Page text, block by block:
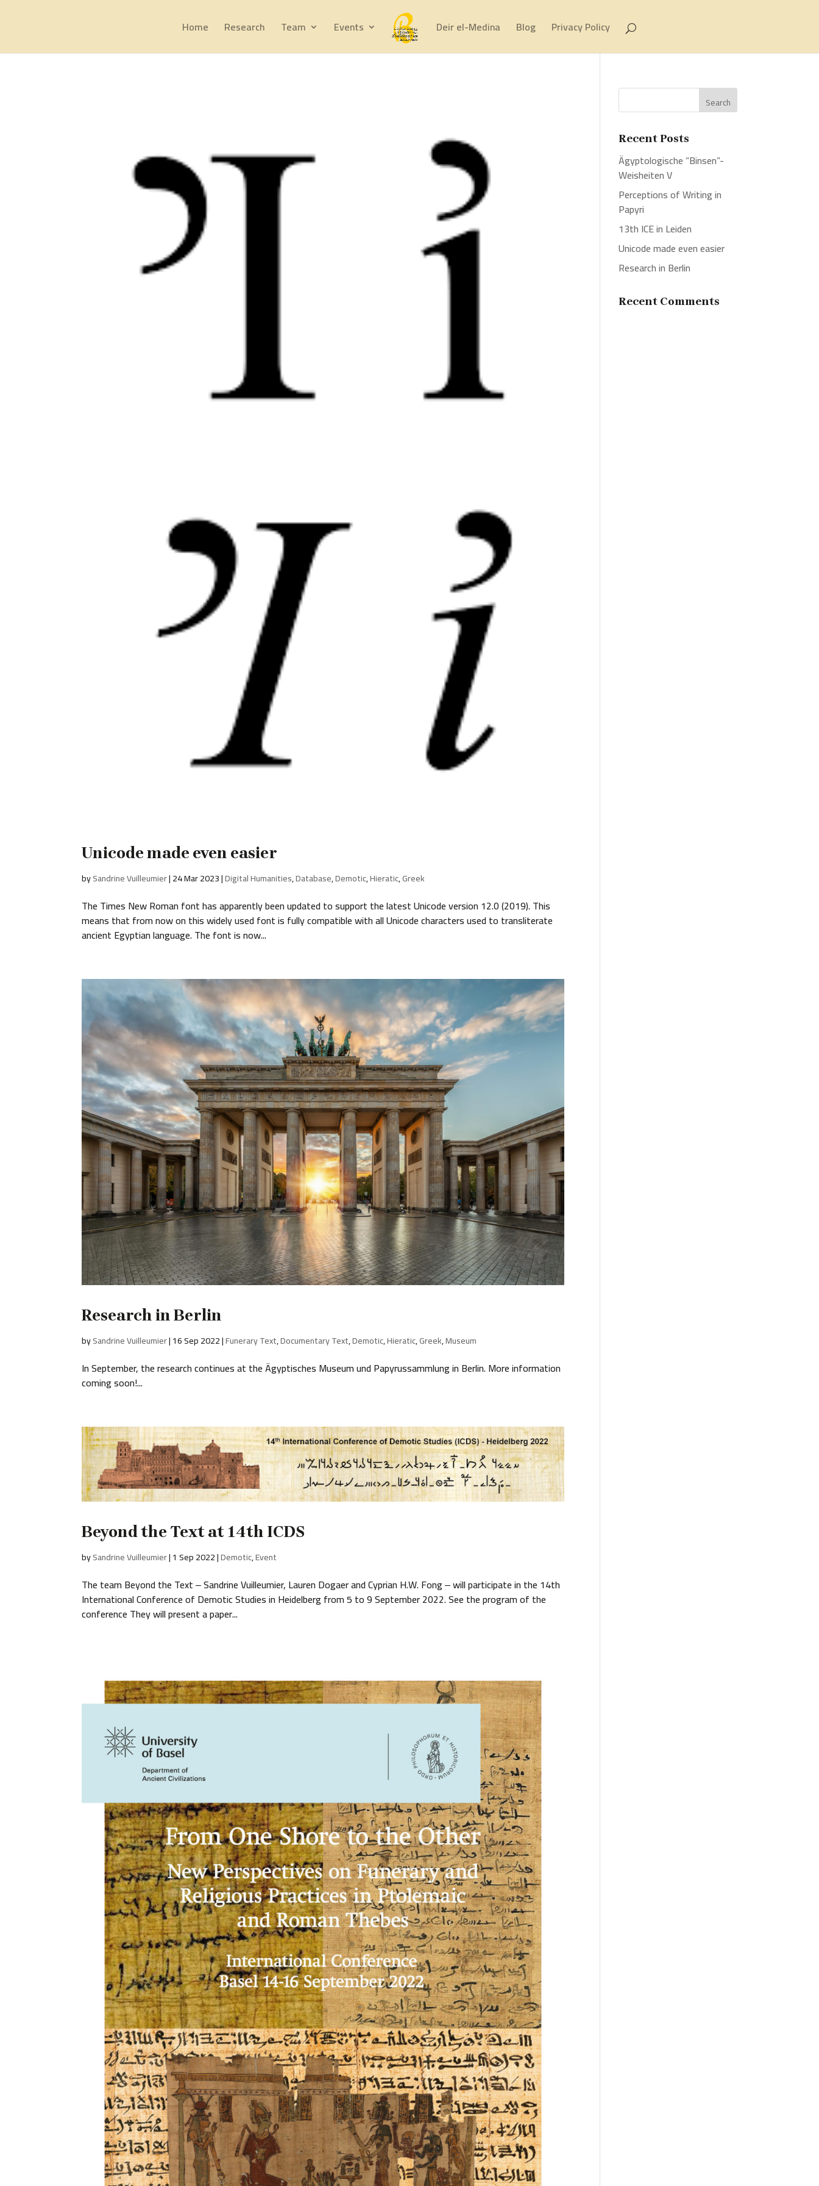
Home Research Team Events Deir el-Medina Blog Privacy Policy
Unicode made even easier
bySandrine Vuilleumier|24 Mar 2023|Digital Humanities,Database,Demotic,Hieratic,Greek
The Times New Roman font has apparently been updated to support the latest Unicode version 12.0 (2019). This
means that from now on this widely used font is fully compatible with all Unicode characters used to transliterate
ancient Egyptian language. The font is now...
Research in Berlin
bySandrine Vuilleumier|16 Sep 2022|Funerary Text,Documentary Text,Demotic,Hieratic,Greek,Museum
In September, the research continues at the Ägyptisches Museum und Papyrussammlung in Berlin. More information
coming soon!...
Beyond the Text at 14th ICDS
bySandrine Vuilleumier|1 Sep 2022|Demotic,Event
The team Beyond the Text ‒ Sandrine Vuilleumier, Lauren Dogaer and Cyprian H.W. Fong ‒ will participate in the 14th
International Conference of Demotic Studies in Heidelberg from 5 to 9 September 2022. See the program of the
conference They will present a paper...
Recent Posts
Ägyptologische “Binsen”-
Weisheiten V
Perceptions of Writing in
Papyri
13th ICE in Leiden
Unicode made even easier
Research in Berlin
Recent Comments